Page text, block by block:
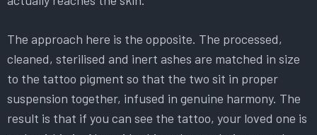
The approach here is the opposite. The processed,
cleaned, sterilised and inert ashes are matched in size
to the tattoo pigment so that the two sit in proper
suspension together, infused in genuine harmony. The
result is that if you can see the tattoo, your loved one is